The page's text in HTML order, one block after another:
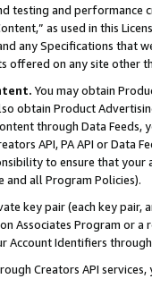
testing and
as used in this
any Specifications that
on any site other
You may obtain
obtain Product
through Data Feeds,
API, PA API or Data
to ensure that your
and all Program Policies).
key pair (each key pair,
Associates Program or
Account Identifiers
Creators API